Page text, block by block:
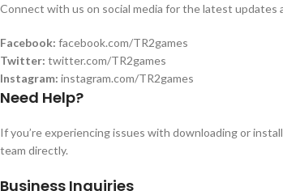
Connect with us on social media for the latest updates
Facebook: facebook.com/TR2games
Twitter: twitter.com/TR2games
Instagram: instagram.com/TR2games
Need Help?
If you’re experiencing issues with downloading or
team directly.
Business Inquiries